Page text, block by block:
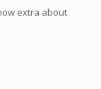
extra about